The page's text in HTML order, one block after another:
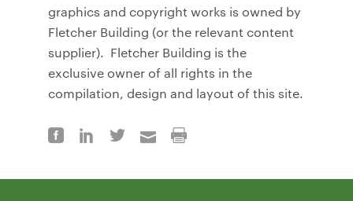
graphics and copyright works is owned by
Fletcher Building (or the relevant content
supplier). Fletcher Building is the
exclusive owner of all rights in the
compilation, design and layout of this site.